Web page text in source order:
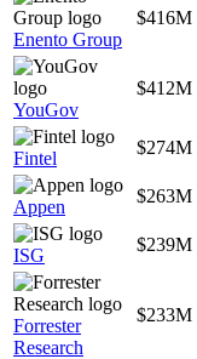
Enento Group
$416M
YouGov
$412M
Fintel
$274M
Appen
$263M
ISG
$239M
Forrester
Research
$233M